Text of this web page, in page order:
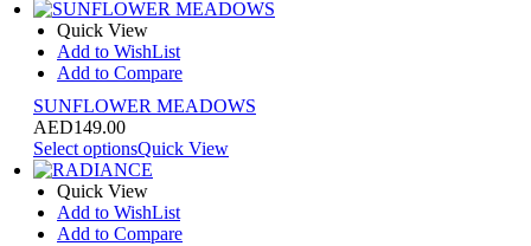
Quick View
Add to WishList
Add to Compare
SUNFLOWER MEADOWS
AED149.00
Select optionsQuick View
Quick View
Add to WishList
Add to Compare